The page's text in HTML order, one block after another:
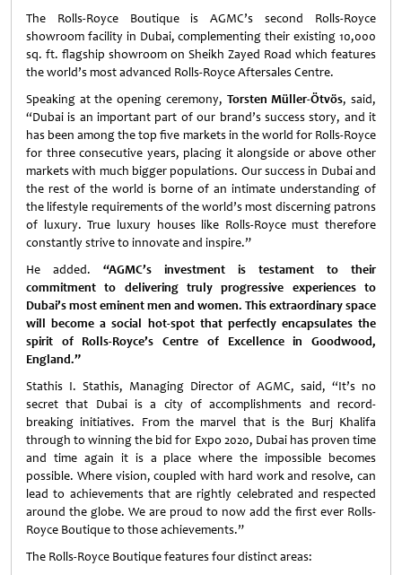
The Rolls-Royce Boutique is AGMC’s second Rolls-Royce
showroom facility in Dubai, complementing their existing 10,000
sq. ft. flagship showroom on Sheikh Zayed Road which features
the world’s most advanced Rolls-Royce Aftersales Centre.
Speaking at the opening ceremony, Torsten Müller-Ötvös, said,
“Dubai is an important part of our brand’s success story, and it
has been among the top five markets in the world for Rolls-Royce
for three consecutive years, placing it alongside or above other
markets with much bigger populations. Our success in Dubai and
the rest of the world is borne of an intimate understanding of
the lifestyle requirements of the world’s most discerning patrons
of luxury. True luxury houses like Rolls-Royce must therefore
constantly strive to innovate and inspire.”
He added. “AGMC’s investment is testament to their
commitment to delivering truly progressive experiences to
Dubai’s most eminent men and women. This extraordinary space
will become a social hot-spot that perfectly encapsulates the
spirit of Rolls-Royce’s Centre of Excellence in Goodwood,
England.”
Stathis I. Stathis, Managing Director of AGMC, said, “It’s no
secret that Dubai is a city of accomplishments and record-
breaking initiatives. From the marvel that is the Burj Khalifa
through to winning the bid for Expo 2020, Dubai has proven time
and time again it is a place where the impossible becomes
possible. Where vision, coupled with hard work and resolve, can
lead to achievements that are rightly celebrated and respected
around the globe. We are proud to now add the first ever Rolls-
Royce Boutique to those achievements.”
The Rolls-Royce Boutique features four distinct areas: